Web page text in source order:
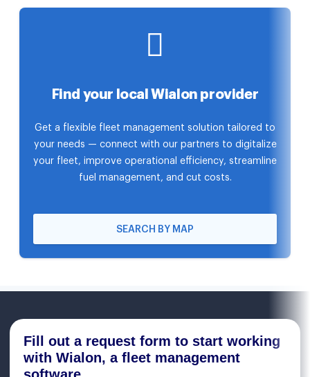
Find your local Wialon provider
Get a flexible fleet management solution tailored to
your needs — connect with our partners to digitalize
your fleet, improve operational efficiency, streamline
fuel management, and cut costs.
SEARCH BY MAP